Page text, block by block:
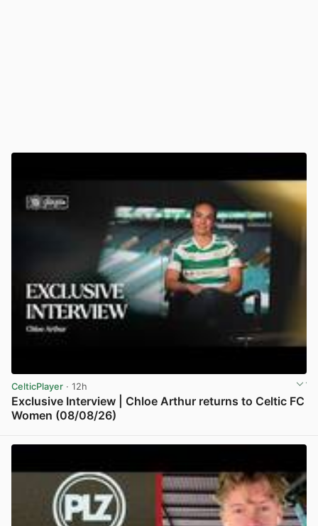
CelticPlayer · 12h
Exclusive Interview | Chloe Arthur returns to Celtic FC
Women (08/08/26)